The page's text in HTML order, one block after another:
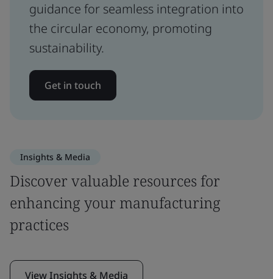
guidance for seamless integration into
the circular economy, promoting
sustainability.
Get in touch
Insights & Media
Discover valuable resources for
enhancing your manufacturing
practices
View Insights & Media